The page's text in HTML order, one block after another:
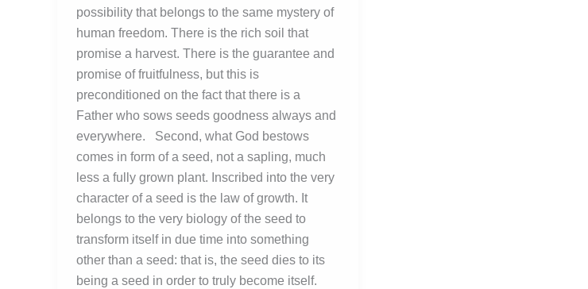
possibility that belongs to the same mystery of
human freedom. There is the rich soil that
promise a harvest. There is the guarantee and
promise of fruitfulness, but this is
preconditioned on the fact that there is a
Father who sows seeds goodness always and
everywhere. Second, what God bestows
comes in form of a seed, not a sapling, much
less a fully grown plant. Inscribed into the very
character of a seed is the law of growth. It
belongs to the very biology of the seed to
transform itself in due time into something
other than a seed: that is, the seed dies to its
being a seed in order to truly become itself.